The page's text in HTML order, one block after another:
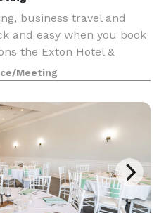
business travel and
and easy when you book
the Exton Hotel &
next conference,
event at one of the ma
Meeting